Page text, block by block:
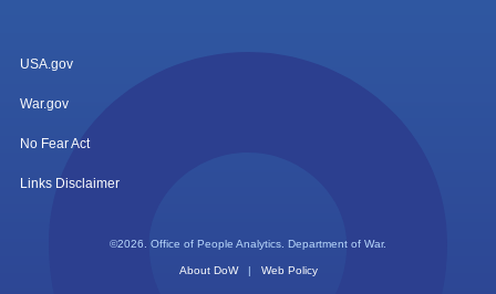
USA.gov
War.gov
No Fear Act
Links Disclaimer
©2026. Office of People Analytics. Department of War.
About DoW | Web Policy